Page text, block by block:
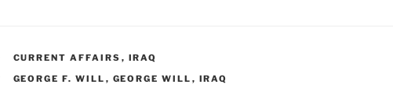
CATEGORIES
CURRENT AFFAIRS , IRAQ
TAGS
GEORGE F. WILL , GEORGE WILL , IRAQ